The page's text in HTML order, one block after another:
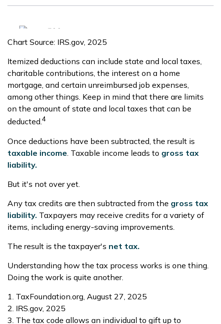
Chart Source: IRS.gov, 2025
Itemized deductions can include state and local taxes,
charitable contributions, the interest on a home
mortgage, and certain unreimbursed job expenses,
among other things. Keep in mind that there are limits
on the amount of state and local taxes that can be
deducted.4
Once deductions have been subtracted, the result is
taxable income . Taxable income leads to gross tax
liability.
But it's not over yet.
Any tax credits are then subtracted from the gross tax
liability. Taxpayers may receive credits for a variety of
items, including energy-saving improvements.
The result is the taxpayer's net tax.
Understanding how the tax process works is one thing.
Doing the work is quite another.
1. TaxFoundation.org, August 27, 2025
2. IRS.gov, 2025
3. The tax code allows an individual to gift up to